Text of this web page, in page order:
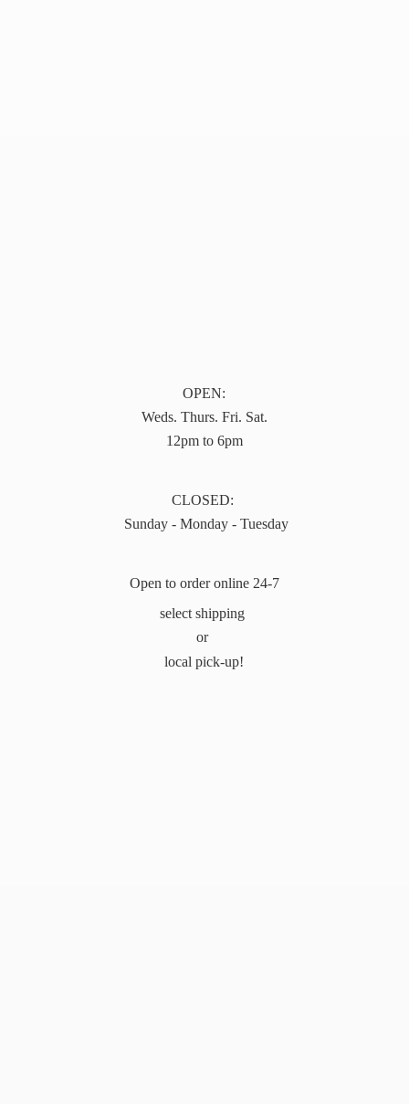
OPEN:
Weds. Thurs. Fri. Sat.
12pm to 6pm
CLOSED:
Sunday - Monday - Tuesday
Open to order online 24-7
select shipping
or
local pick-up!